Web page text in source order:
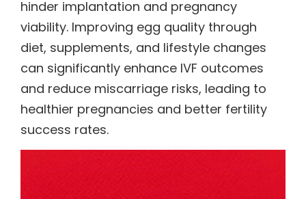
hinder implantation and pregnancy
viability. Improving egg quality through
diet, supplements, and lifestyle changes
can significantly enhance IVF outcomes
and reduce miscarriage risks, leading to
healthier pregnancies and better fertility
success rates.